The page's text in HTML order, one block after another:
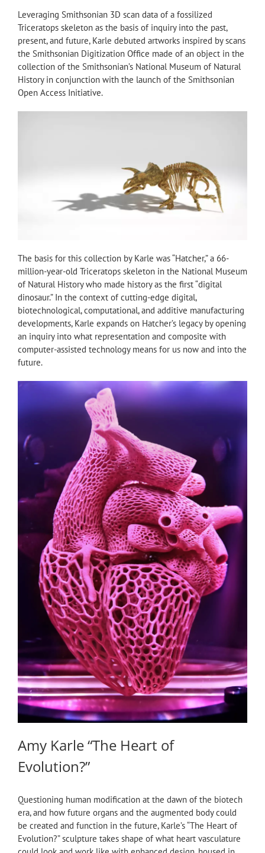
Leveraging Smithsonian 3D scan data of a fossilized
Triceratops skeleton as the basis of inquiry into the past,
present, and future, Karle debuted artworks inspired by scans
the Smithsonian Digitization Office made of an object in the
collection of the Smithsonian’s National Museum of Natural
History in conjunction with the launch of the Smithsonian
Open Access Initiative.
The basis for this collection by Karle was “Hatcher,” a 66-
million-year-old Triceratops skeleton in the National Museum
of Natural History who made history as the first “digital
dinosaur.” In the context of cutting-edge digital,
biotechnological, computational, and additive manufacturing
developments, Karle expands on Hatcher’s legacy by opening
an inquiry into what representation and composite with
computer-assisted technology means for us now and into the
future.
Amy Karle “The Heart of
Evolution?”
Questioning human modification at the dawn of the biotech
era, and how future organs and the augmented body could
be created and function in the future, Karle’s “The Heart of
Evolution?” sculpture takes shape of what heart vasculature